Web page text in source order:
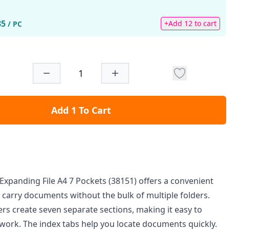
/ PC +Add 12 to cart
Add 1 To Cart
File A4 7 Pockets (38151) offers a convenient
documents without the bulk of multiple folders.
create seven separate sections, making it easy to
The index tabs help you locate documents quickly.